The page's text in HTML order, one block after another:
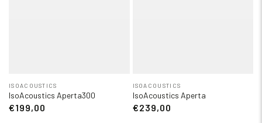
ISOACOUSTICS
IsoAcoustics Aperta300
€199,00
ISOACOUSTICS
IsoAcoustics Aperta
€239,00